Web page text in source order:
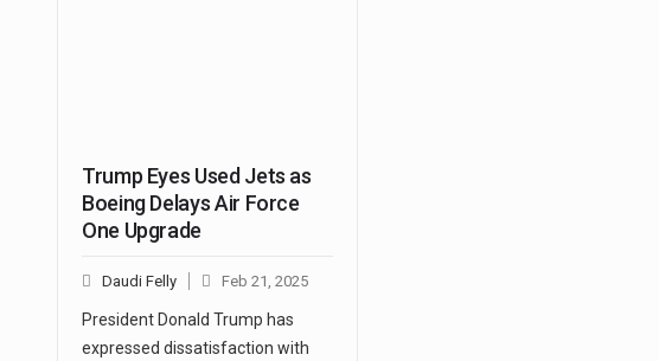
Trump Eyes Used Jets as
Boeing Delays Air Force
One Upgrade
Daudi Felly Feb 21, 2025
President Donald Trump has
expressed dissatisfaction with